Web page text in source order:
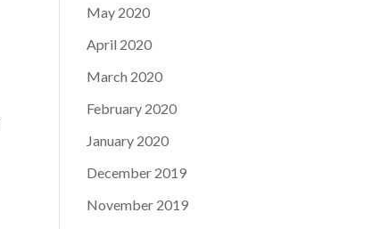
May 2020
April 2020
March 2020
February 2020
January 2020
December 2019
November 2019